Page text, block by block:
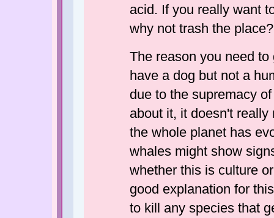
acid. If you really want
why not trash the place?
The reason you need
have a dog but not a
due to the supremacy
about it, it doesn't
the whole planet has
whales might show
whether this is culture
good explanation for
to kill any species that